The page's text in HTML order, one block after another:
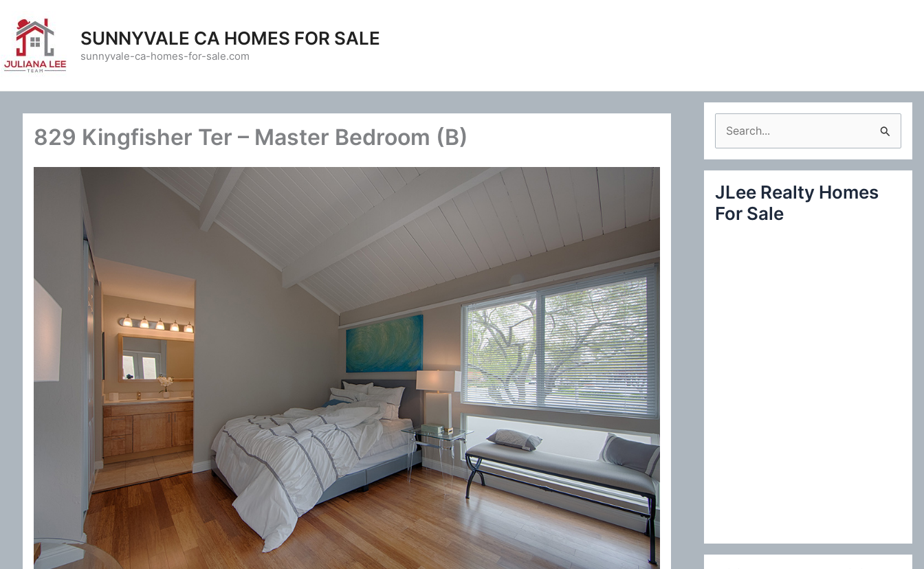
content
SUNNYVALE CA HOMES FOR SALE
sunnyvale-ca-homes-for-sale.com
829 Kingfisher Ter – Master Bedroom (B)
e
a
c
JLee Realty Homes
For Sale